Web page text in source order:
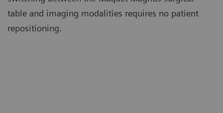
table and imaging modalities requires no patient
repositioning.